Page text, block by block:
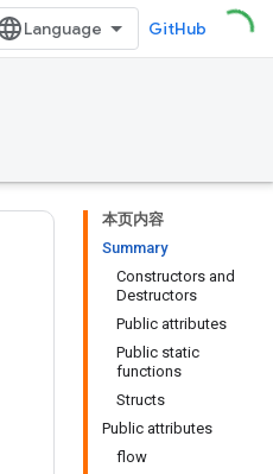
GitHub
本页内容
Summary
Constructors and
Destructors
Public attributes
Public static
functions
Structs
Public attributes
flow